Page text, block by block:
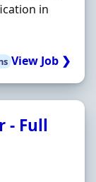
in
View Job ❯
- Full